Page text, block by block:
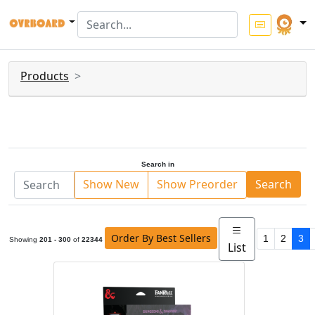
Products
Search in
Show New Show Preorder Search
Showing 201 - 300 of 22344 Order By Best Sellers
List
1 2 3